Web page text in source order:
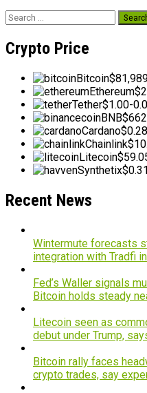
Search
Crypto Price
Bitcoin
Ethereum
Tether$1.00-
BNB
Cardano
Chainlink
Litecoin
Synthetix
Recent News
Wintermute forecasts
integration with Tradfi
Fed’s Waller signals
Bitcoin holds steady
Litecoin seen as
debut under Trump,
Bitcoin rally faces
crypto trades, say